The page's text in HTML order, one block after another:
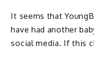
It seems that
have had another
social media. If this